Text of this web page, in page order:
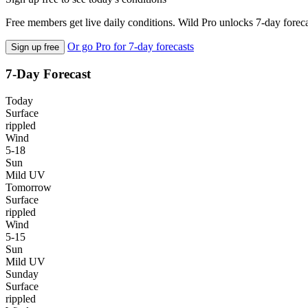
Free members get live daily conditions. Wild Pro unlocks 7-day
Sign up free Or go Pro for 7-day forecasts
7-Day Forecast
Today
Surface
rippled
Wind
5-18
Sun
Mild UV
Tomorrow
Surface
rippled
Wind
5-15
Sun
Mild UV
Sunday
Surface
rippled